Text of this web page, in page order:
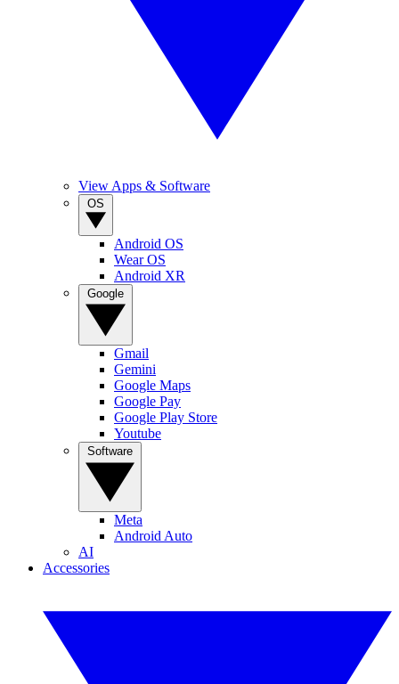
View Apps & Software
Android OS
Wear OS
Android XR
Gmail
Gemini
Google Maps
Google Pay
Google Play Store
Youtube
Meta
Android Auto
AI
Accessories